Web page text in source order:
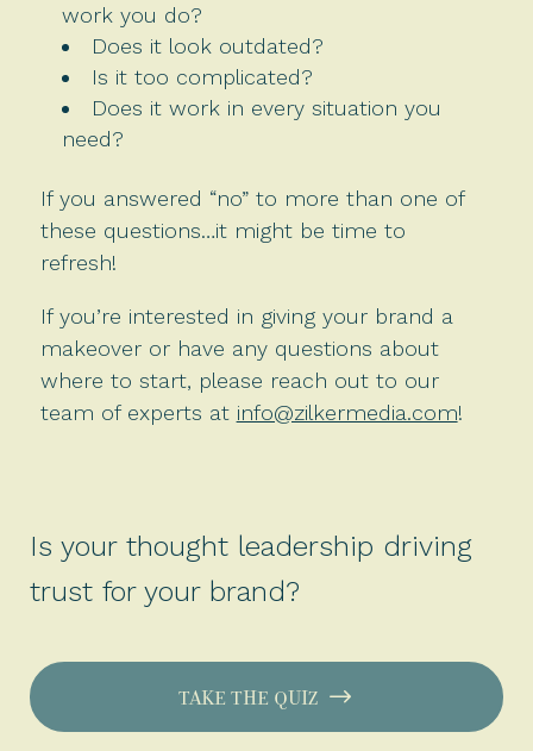
work you do?
Does it look outdated?
Is it too complicated?
Does it work in every situation you
need?
If you answered “no” to more than one of
these questions…it might be time to
refresh!
If you’re interested in giving your brand a
makeover or have any questions about
where to start, please reach out to our
team of experts at info@zilkermedia.com!
Is your thought leadership driving
trust for your brand?
TAKE THE QUIZ